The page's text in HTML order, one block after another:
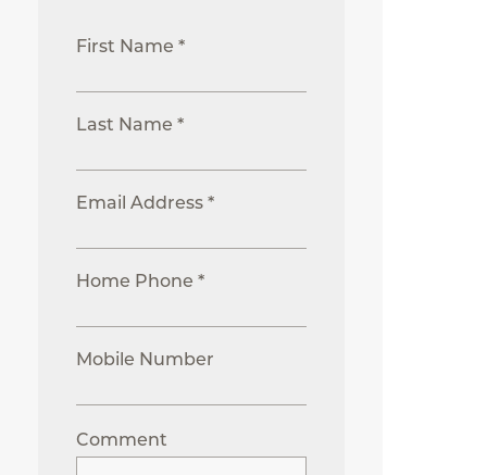
First Name *
Last Name *
Email Address *
Home Phone *
Mobile Number
Comment